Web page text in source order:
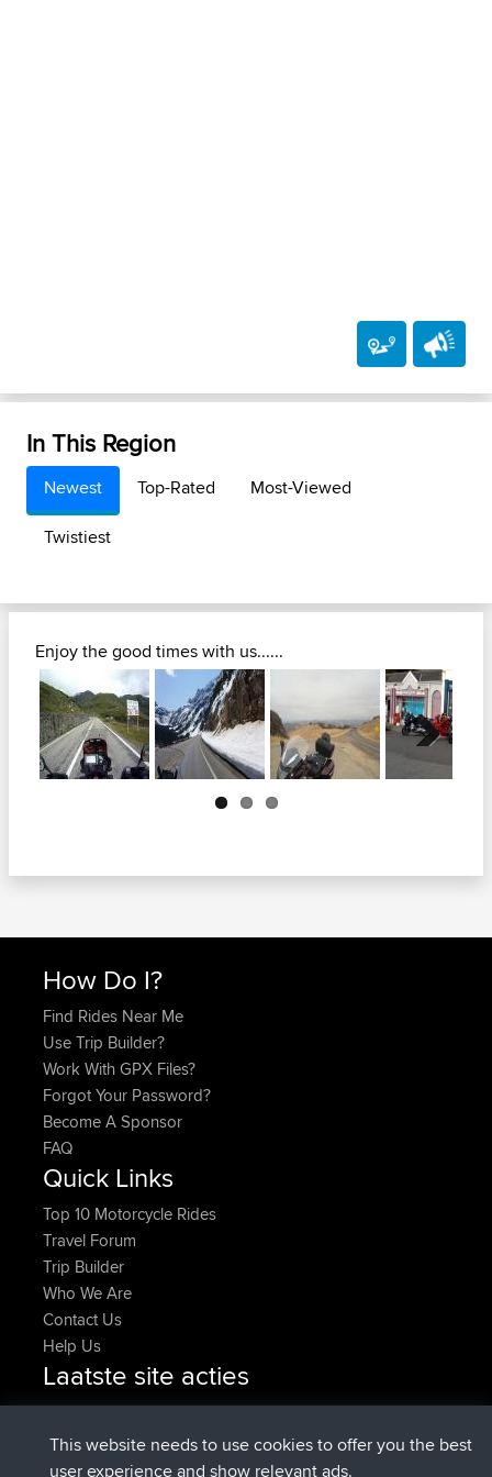
In This Region
Newest Top-Rated
Most-Viewed
Twistiest
Enjoy the good times with us......
Next
How Do I?
Find Rides Near Me
Use Trip Builder?
Work With GPX Files?
Forgot Your Password?
Become A Sponsor
FAQ
Quick Links
Top 10 Motorcycle Rides
Travel Forum
Trip Builder
Who We Are
Contact Us
Help Us
Laatste site acties
HippoFingeradded tripHenleyNu
HippoFingergeregistreerd opBBR14 min geleden
MindtheEagleadded tripIreland4 hrs, 43 min geleden
This website needs to use cookies to offer you the best
user experience and show relevant ads.